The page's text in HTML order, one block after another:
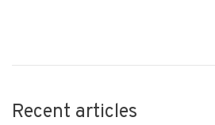
Recent articles